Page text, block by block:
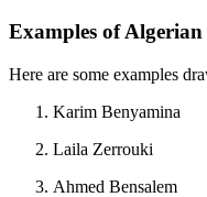
Examples of Algerian
Here are some examples
Karim Benyamina
Laila Zerrouki
Ahmed Bensalem